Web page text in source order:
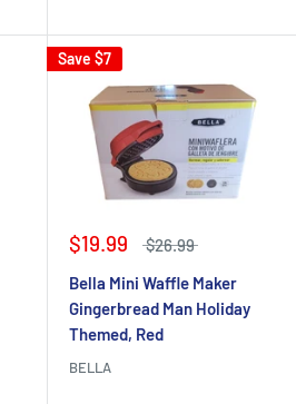
Save $7
$19.99
$26.99
Bella Mini Waffle Maker
Gingerbread Man Holiday
Themed, Red
BELLA